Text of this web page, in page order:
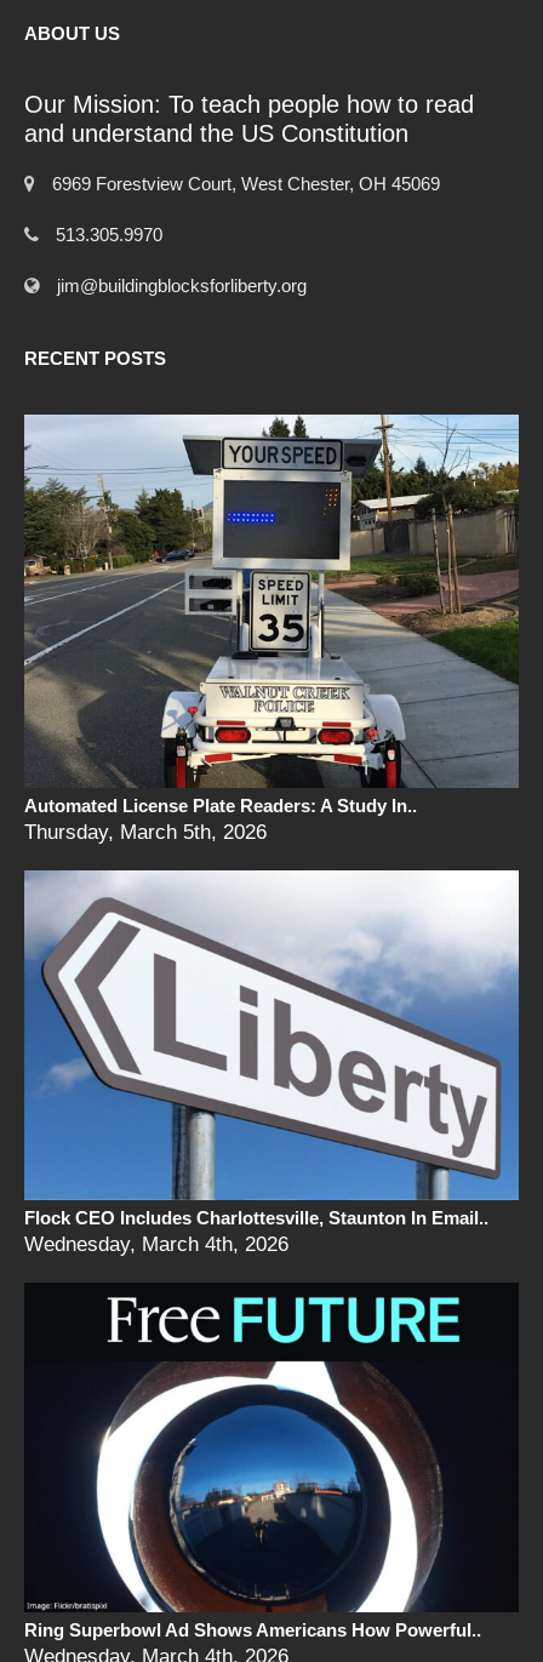
ABOUT US
Our Mission: To teach people how to read
and understand the US Constitution
6969 Forestview Court, West Chester, OH 45069
513.305.9970
jim@buildingblocksforliberty.org
RECENT POSTS
Automated License Plate Readers: A Study In..
Thursday, March 5th, 2026
Flock CEO Includes Charlottesville, Staunton In Email..
Wednesday, March 4th, 2026
Ring Superbowl Ad Shows Americans How Powerful..
Wednesday, March 4th, 2026